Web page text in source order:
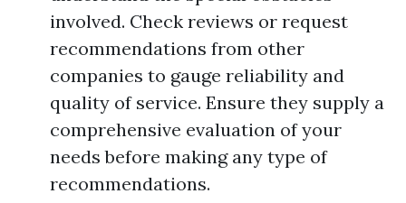
involved. Check reviews or request
recommendations from other
companies to gauge reliability and
quality of service. Ensure they supply a
comprehensive evaluation of your
needs before making any type of
recommendations.